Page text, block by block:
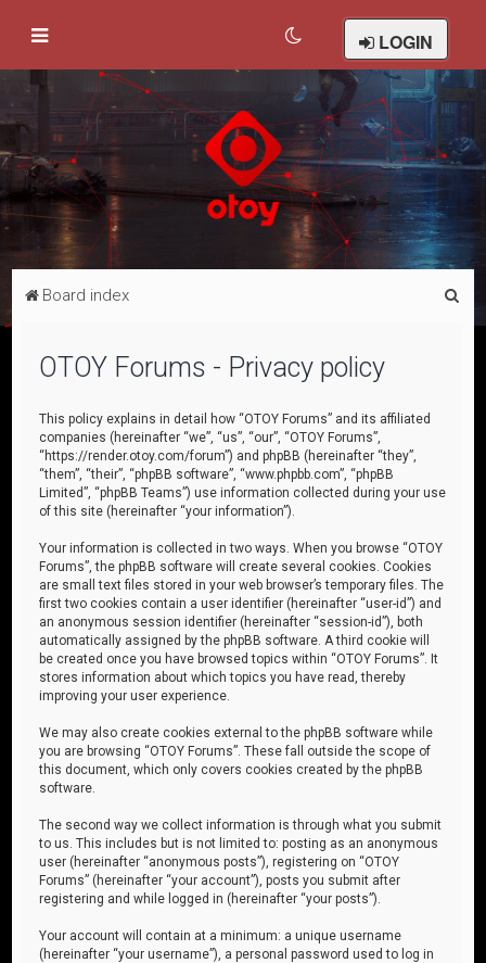
LOGIN
Board index
OTOY Forums - Privacy policy
This policy explains in detail how “OTOY Forums” and its affiliated
companies (hereinafter “we”, “us”, “our”, “OTOY Forums”,
“https://render.otoy.com/forum”) and phpBB (hereinafter “they”,
“them”, “their”, “phpBB software”, “www.phpbb.com”, “phpBB
Limited”, “phpBB Teams”) use information collected during your use
of this site (hereinafter “your information”).
Your information is collected in two ways. When you browse “OTOY
Forums”, the phpBB software will create several cookies. Cookies
are small text files stored in your web browser’s temporary files. The
first two cookies contain a user identifier (hereinafter “user-id”) and
an anonymous session identifier (hereinafter “session-id”), both
automatically assigned by the phpBB software. A third cookie will
be created once you have browsed topics within “OTOY Forums”. It
stores information about which topics you have read, thereby
improving your user experience.
We may also create cookies external to the phpBB software while
you are browsing “OTOY Forums”. These fall outside the scope of
this document, which only covers cookies created by the phpBB
software.
The second way we collect information is through what you submit
to us. This includes but is not limited to: posting as an anonymous
user (hereinafter “anonymous posts”), registering on “OTOY
Forums” (hereinafter “your account”), posts you submit after
registering and while logged in (hereinafter “your posts”).
Your account will contain at a minimum: a unique username
(hereinafter “your username”), a personal password used to log in